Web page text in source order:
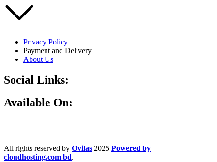
Privacy Policy
Payment and Delivery
About Us
Social Links:
Available On:
All rights reserved by Ovilas 2025 Powered by
cloudhosting.com.bd.